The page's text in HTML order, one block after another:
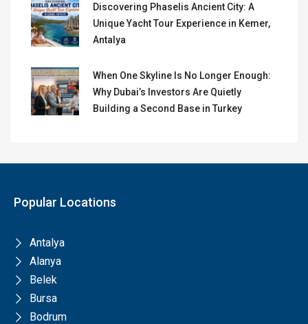
Discovering Phaselis Ancient City: A
Unique Yacht Tour Experience in Kemer,
Antalya
When One Skyline Is No Longer Enough:
Why Dubai’s Investors Are Quietly
Building a Second Base in Turkey
Popular Locations
Antalya
Alanya
Belek
Bursa
Bodrum